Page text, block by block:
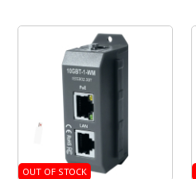
OUT OF STOCK